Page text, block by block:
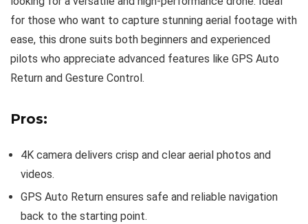
for those who want to capture stunning aerial footage with
ease, this drone suits both beginners and experienced
pilots who appreciate advanced features like GPS Auto
Return and Gesture Control.
Pros:
4K camera delivers crisp and clear aerial photos and
videos.
GPS Auto Return ensures safe and reliable navigation
back to the starting point.